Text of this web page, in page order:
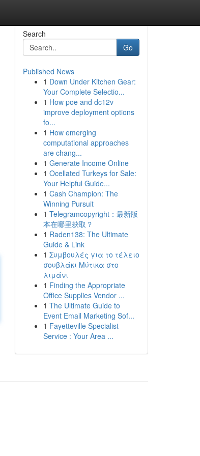
Search
Go
Published News
1 Down Under Kitchen Gear:
Your Complete Selectio...
1 How poe and dc12v
improve deployment options
fo...
1 How emerging
computational approaches
are chang...
1 Generate Income Online
1 Ocellated Turkeys for Sale:
Your Helpful Guide...
1 Cash Champion: The
Winning Pursuit
1 Telegramcopyright：最新版
本在哪里获取？
1 Raden138: The Ultimate
Guide & Link
1 Συμβουλές για το τέλειο
σουβλάκι Μύτικα στο
λιμάνι
1 Finding the Appropriate
Office Supplies Vendor ...
1 The Ultimate Guide to
Event Email Marketing Sof...
1 Fayetteville Specialist
Service : Your Area ...